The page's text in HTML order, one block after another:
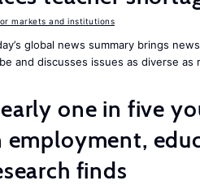
markets and institutions
global news summary brings
and discusses issues as diverse
one in five
employment,
finds